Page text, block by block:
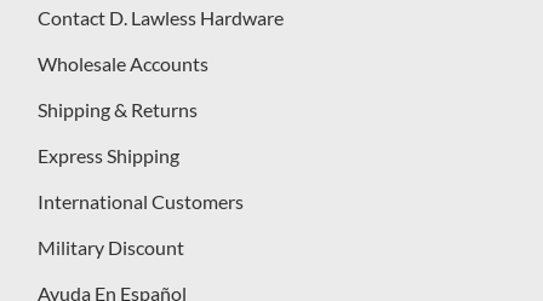
Contact D. Lawless Hardware
Wholesale Accounts
Shipping & Returns
Express Shipping
International Customers
Military Discount
Ayuda En Español